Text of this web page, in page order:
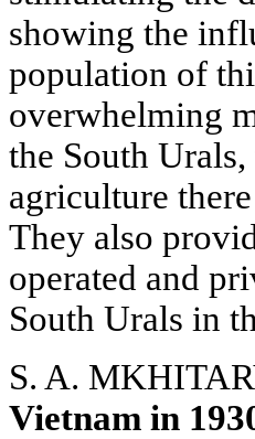
showing the
population of
overwhelming
the South Urals,
agriculture
They also
operated and
South Urals in
S. A.
Vietnam in